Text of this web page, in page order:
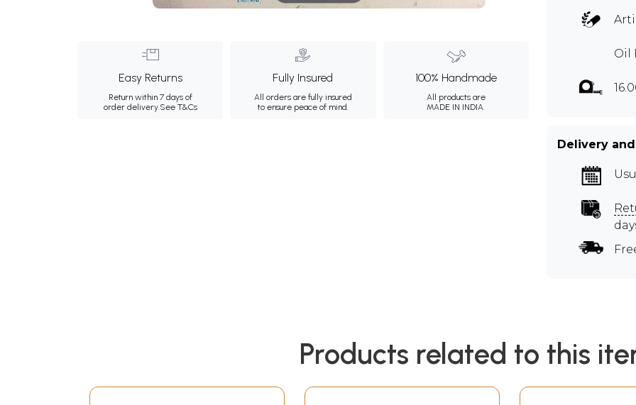
Easy Returns
Return within 7 days of
order delivery.See T&Cs
Fully Insured
All orders are fully insured
to ensure peace of mind.
100% Handmade
All products are
MADE IN INDIA.
Oil
Delivery
Products related to this